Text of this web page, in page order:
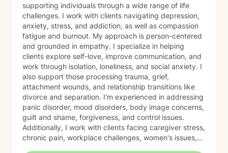
supporting individuals through a wide range of life
challenges. I work with clients navigating depression,
anxiety, stress, and addiction, as well as compassion
fatigue and burnout. My approach is person-centered
and grounded in empathy. I specialize in helping
clients explore self-love, improve communication, and
work through isolation, loneliness, and social anxiety. I
also support those processing trauma, grief,
attachment wounds, and relationship transitions like
divorce and separation. I'm experienced in addressing
panic disorder, mood disorders, body image concerns,
guilt and shame, forgiveness, and control issues.
Additionally, I work with clients facing caregiver stress,
chronic pain, workplace challenges, women's issues,